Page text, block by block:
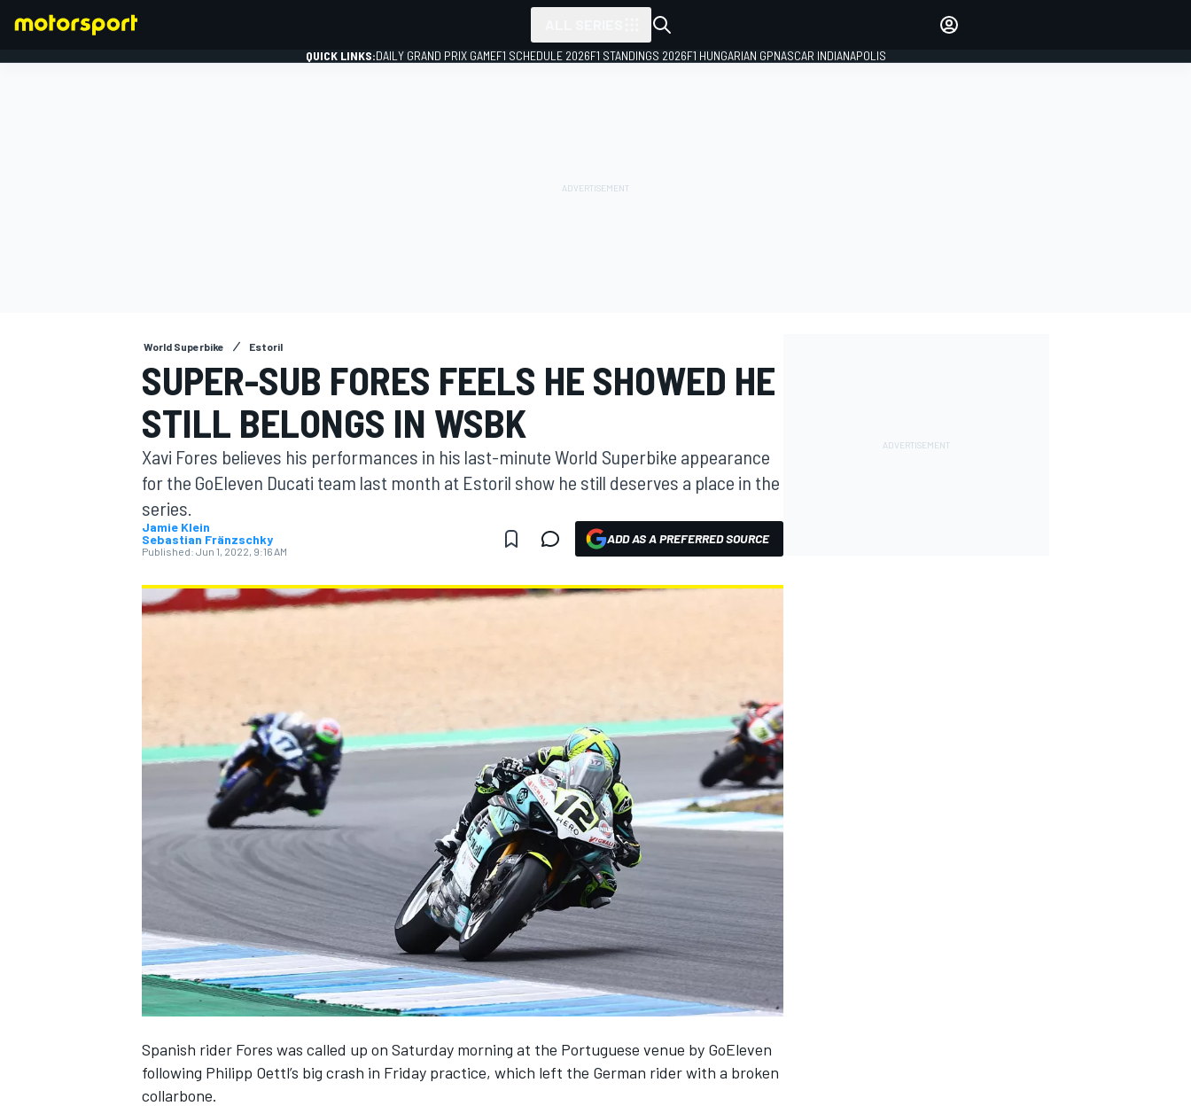
MOTOGP
NASCAR CUP
QUICK LINKS:DAILY GRAND PRIX GAMEF1 SCHEDULE 2026F1 STANDINGS 2026F1 HUNGARIAN GPNASCAR INDIANAPOLIS
World Superbike Estoril
SUPER-SUB FORES FEELS HE SHOWED HE
STILL BELONGS IN WSBK
Xavi Fores believes his performances in his last-minute World Superbike appearance
for the GoEleven Ducati team last month at Estoril show he still deserves a place in the
series.
Jamie Klein
Sebastian Fränzschky
Published: Jun 1, 2022, 9:16 AM
ADD AS A PREFERRED SOURCE
Spanish rider Fores was called up on Saturday morning at the Portuguese venue by GoEleven
following Philipp Oettl’s big crash in Friday practice, which left the German rider with a broken
collarbone.